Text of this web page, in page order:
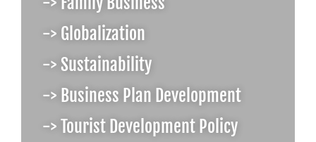
-> Globalization
-> Sustainability
-> Business Plan Development
-> Tourist Development Policy